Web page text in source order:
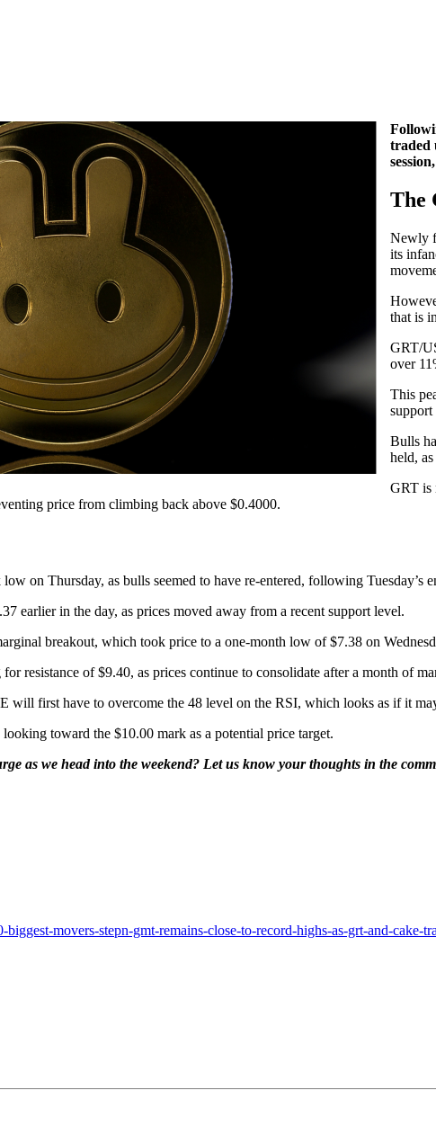
traded
The
Newly
its
that is
GRT/
over
This
Bulls
held,
GRT is
price from climbing back above $0.4000.
on Thursday, as bulls seemed to have re-entered, following Tuesday’s
earlier in the day, as prices moved away from a recent support level.
breakout, which took price to a one-month low of $7.38 on
resistance of $9.40, as prices continue to consolidate after a month of
will first have to overcome the 48 level on the RSI, which looks as if it
toward the $10.00 mark as a potential price target.
as we head into the weekend? Let us know your thoughts in the
movers-stepn-gmt-remains-close-to-record-highs-as-grt-and-cake-